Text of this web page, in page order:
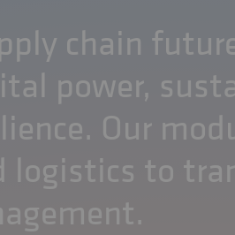
chain
power,
Our
logistics to